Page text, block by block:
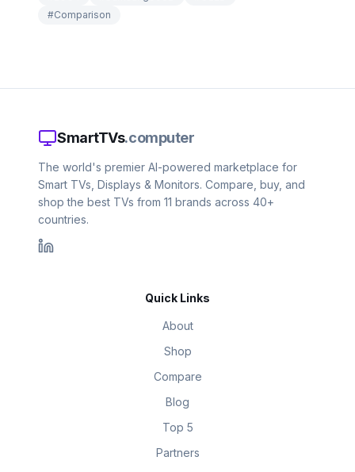
#Comparison
SmartTVs.computer
The world's premier AI-powered marketplace for
Smart TVs, Displays & Monitors. Compare, buy, and
shop the best TVs from 11 brands across 40+
countries.
Quick Links
About
Shop
Compare
Blog
Top 5
Partners